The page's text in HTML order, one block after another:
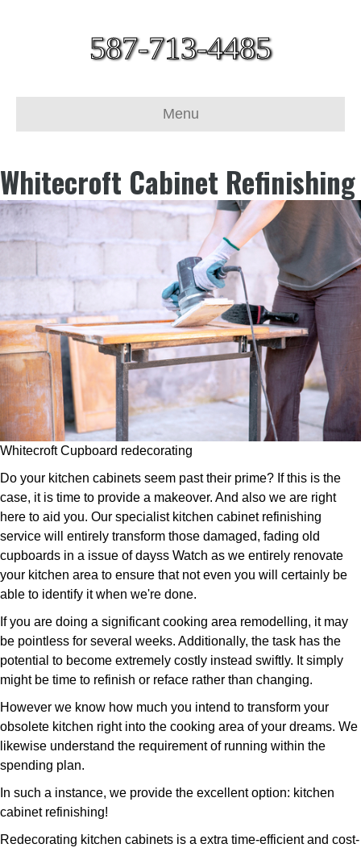
587-713-4485
Menu
Whitecroft Cabinet Refinishing
Whitecroft Cupboard redecorating
Do your kitchen cabinets seem past their prime? If this is the
case, it is time to provide a makeover. And also we are right
here to aid you. Our specialist kitchen cabinet refinishing
service will entirely transform those damaged, fading old
cupboards in a issue of dayss Watch as we entirely renovate
your kitchen area to ensure that not even you will certainly be
able to identify it when we're done.
If you are doing a significant cooking area remodelling, it may
be pointless for several weeks. Additionally, the task has the
potential to become extremely costly instead swiftly. It simply
might be time to refinish or reface rather than changing.
However we know how much you intend to transform your
obsolete kitchen right into the cooking area of your dreams. We
likewise understand the requirement of running within the
spending plan.
In such a instance, we provide the excellent option: kitchen
cabinet refinishing!
Redecorating kitchen cabinets is a extra time-efficient and cost-